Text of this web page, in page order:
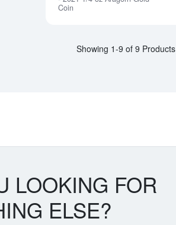
Coin
Showing 1-9 of 9 Products
LOOKING FOR
ELSE?